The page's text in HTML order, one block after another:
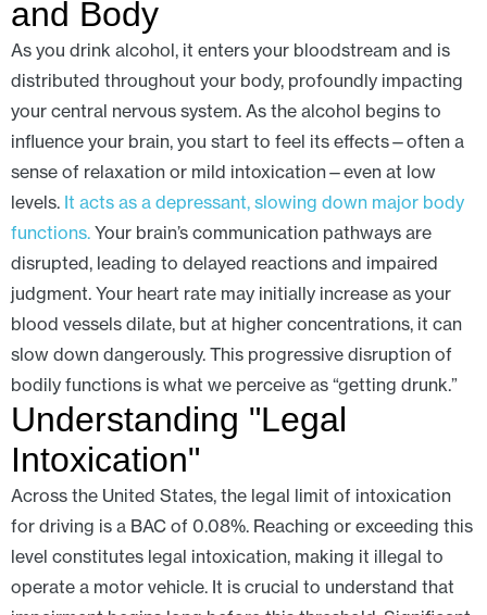
and Body
As you drink alcohol, it enters your bloodstream and is
distributed throughout your body, profoundly impacting
your central nervous system. As the alcohol begins to
influence your brain, you start to feel its effects—often a
sense of relaxation or mild intoxication—even at low
levels. It acts as a depressant, slowing down major body
functions. Your brain’s communication pathways are
disrupted, leading to delayed reactions and impaired
judgment. Your heart rate may initially increase as your
blood vessels dilate, but at higher concentrations, it can
slow down dangerously. This progressive disruption of
bodily functions is what we perceive as “getting drunk.”
Understanding "Legal
Intoxication"
Across the United States, the legal limit of intoxication
for driving is a BAC of 0.08%. Reaching or exceeding this
level constitutes legal intoxication, making it illegal to
operate a motor vehicle. It is crucial to understand that